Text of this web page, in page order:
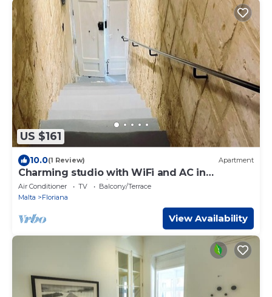
US $161
10.0(1 Review) Apartment
Charming studio with WiFi and AC in
enchanting Il-Furjana
Air Conditioner TV
Balcony/Terrace
Malta
Floriana
View Availability